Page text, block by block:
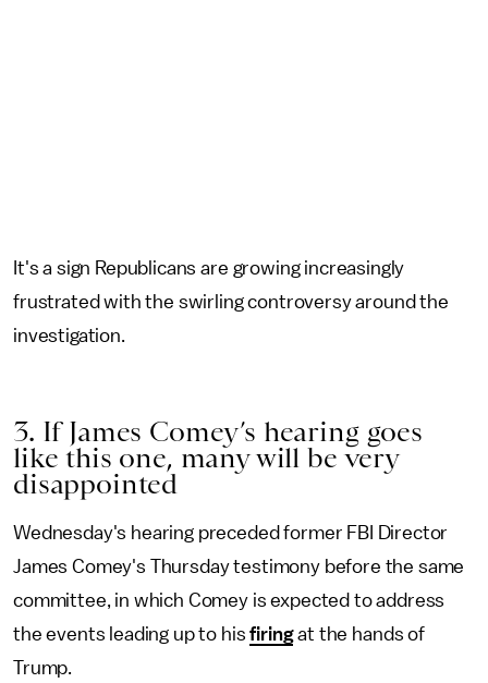
It's a sign Republicans are growing increasingly
frustrated with the swirling controversy around the
investigation.
3. If James Comey’s hearing goes
like this one, many will be very
disappointed
Wednesday's hearing preceded former FBI Director
James Comey's Thursday testimony before the same
committee, in which Comey is expected to address
the events leading up to hisfiringat the hands of
Trump.